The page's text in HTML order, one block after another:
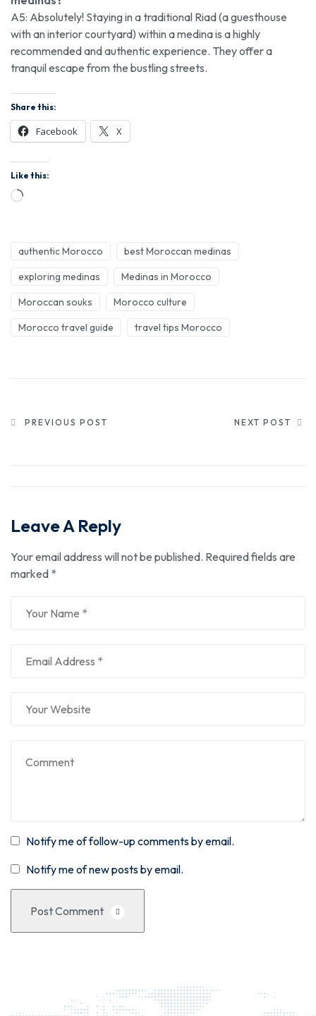
A5: Absolutely! Staying in a traditional Riad (a guesthouse
with an interior courtyard) within a medina is a highly
recommended and authentic experience. They offer a
tranquil escape from the bustling streets.
Share this:
Facebook X
Like this:
authentic Morocco
best Moroccan medinas
exploring medinas
Medinas in Morocco
Moroccan souks
Morocco culture
Morocco travel guide
travel tips Morocco
PREVIOUS POST NEXT POST
Leave A Reply
Your email address will not be published. Required fields are
marked *
Notify me of follow-up comments by email.
Notify me of new posts by email.
Post Comment